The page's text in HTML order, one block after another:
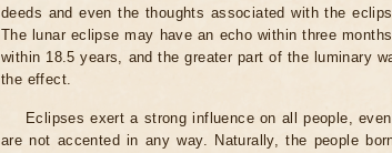
deeds and even the thoughts associated with the
The lunar eclipse may have an echo within three
within 18.5 years, and the greater part of the luminary
the effect.
Eclipses exert a strong influence on all people,
are not accented in any way. Naturally, the people